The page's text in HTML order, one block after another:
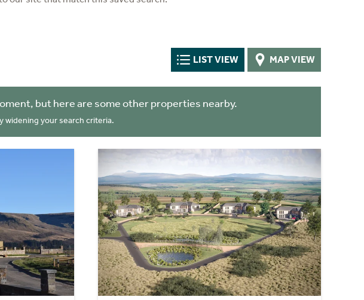
LIST VIEW MAP VIEW
but here are some other properties nearby.
widening your search criteria.